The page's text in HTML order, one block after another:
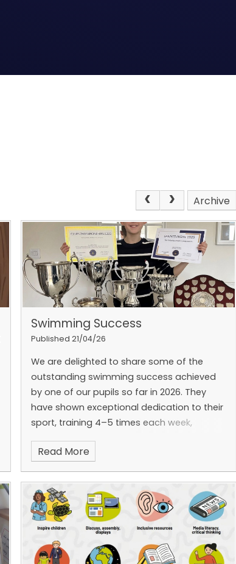
Archive
Swimming Success
Published 21/04/26
We are delighted to share some of the
outstanding swimming success achieved
by one of our pupils so far in 2026. They
have shown exceptional dedication to their
sport, training 4–5 times each week,
including early morning sessions starting at
6:30am. Their commitment has led to
remarkable results. At the Halesowen
Swimming Club Presentation Evening in
February, the pupil was awarded all eight
trophies in their age category. They also
secured 11 County qualifying times this year
and competed at the Worcester County
Championships in January and February,
Read More